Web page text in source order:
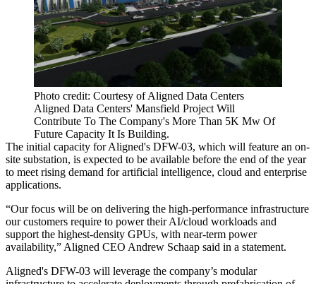
Photo credit: Courtesy of Aligned Data Centers
Aligned Data Centers' Mansfield Project Will
Contribute To The Company's More Than 5K Mw Of
Future Capacity It Is Building.
The initial capacity for Aligned's DFW-03, which will feature an on-
site substation, is expected to be available before the end of the year
to meet rising demand for artificial intelligence, cloud and enterprise
applications.
“Our focus will be on delivering the high-performance infrastructure
our customers require to power their AI/cloud workloads and
support the highest-density GPUs, with near-term power
availability,” Aligned CEO Andrew Schaap said in a statement.
Aligned's DFW-03 will leverage the company’s modular